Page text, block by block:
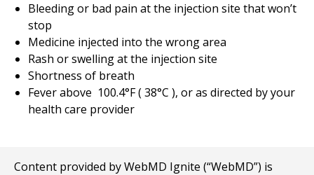
Bleeding or bad pain at the injection site that won’t
stop
Medicine injected into the wrong area
Rash or swelling at the injection site
Shortness of breath
Fever above 100.4°F (38°C ), or as directed by your
health care provider
Content provided by WebMD Ignite (“WebMD”) is